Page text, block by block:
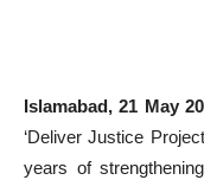
Islamabad, 21 May
‘Deliver Justice
years of